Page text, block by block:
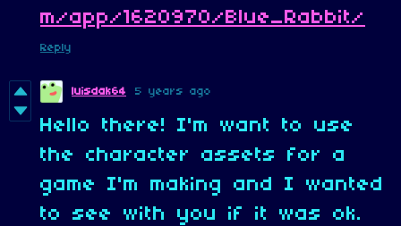
m/app/1620970/Blue_Rabbit/
Reply
luisdak64 5 years ago
Hello there! I'm want to use
the character assets for a
game I'm making and I wanted
to see with you if it was ok.